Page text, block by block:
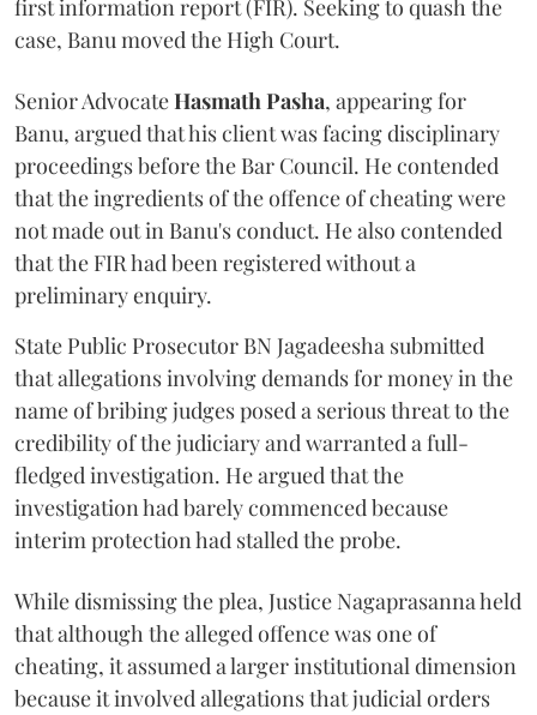
first information report (FIR). Seeking to quash the
case, Banu moved the High Court.
Senior AdvocateHasmath Pasha, appearing for
Banu, argued that his client was facing disciplinary
proceedings before the Bar Council. He contended
that the ingredients of the offence of cheating were
not made out in Banu's conduct. He also contended
that the FIR had been registered without a
preliminary enquiry.
State Public Prosecutor BN Jagadeesha submitted
that allegations involving demands for money in the
name of bribing judges posed a serious threat to the
credibility of the judiciary and warranted a full-
fledged investigation. He argued that the
investigation had barely commenced because
interim protection had stalled the probe.
While dismissing the plea, Justice Nagaprasanna held
that although the alleged offence was one of
cheating, it assumed a larger institutional dimension
because it involved allegations that judicial orders